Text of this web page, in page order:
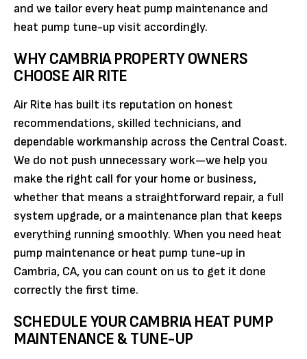
and we tailor every heat pump maintenance and
heat pump tune-up visit accordingly.
WHY CAMBRIA PROPERTY OWNERS
CHOOSE AIR RITE
Air Rite has built its reputation on honest
recommendations, skilled technicians, and
dependable workmanship across the Central Coast.
We do not push unnecessary work—we help you
make the right call for your home or business,
whether that means a straightforward repair, a full
system upgrade, or a maintenance plan that keeps
everything running smoothly. When you need heat
pump maintenance or heat pump tune-up in
Cambria, CA, you can count on us to get it done
correctly the first time.
SCHEDULE YOUR CAMBRIA HEAT PUMP
MAINTENANCE & TUNE-UP